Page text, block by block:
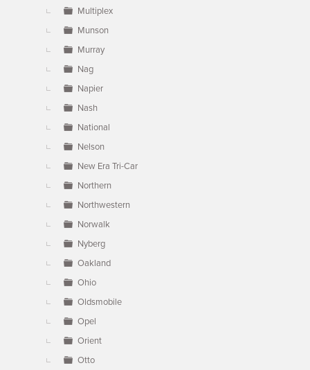
Multiplex
Munson
Murray
Nag
Napier
Nash
National
Nelson
New Era Tri-Car
Northern
Northwestern
Norwalk
Nyberg
Oakland
Ohio
Oldsmobile
Opel
Orient
Otto